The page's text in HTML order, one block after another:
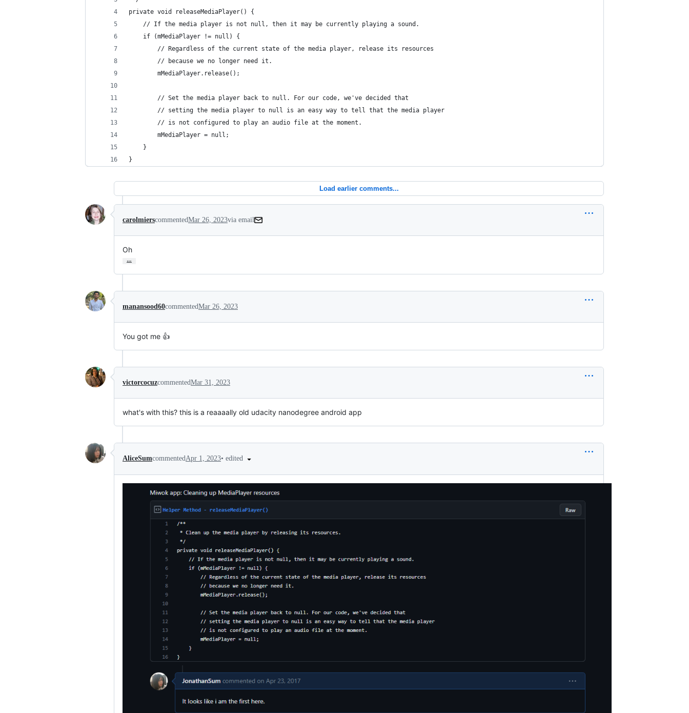
private void releaseMediaPlayer() {
    // If the media player is not null, then it may be currently playing a sound.
    if (mMediaPlayer != null) {
        // Regardless of the current state of the media player, release its resources
        // because we no longer need it.
        mMediaPlayer.release();
        // Set the media player back to null. For our code, we've decided that
        // setting the media player to null is an easy way to tell that the media player
        // is not configured to play an audio file at the moment.
        mMediaPlayer = null;
    }
}
Load earlier comments...
carolmierscommentedMar 26, 2023via email
Oh
…
manansood60commentedMar 26, 2023
You got me 👍
victorcocuzcommentedMar 31, 2023
what's with this? this is a reaaaally old udacity nanodegree android app
AliceSumcommentedApr 1, 2023• edited